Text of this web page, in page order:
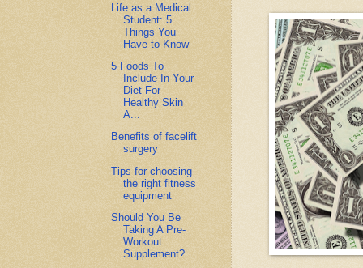
Life as a Medical
Student: 5
Things You
Have to Know
5 Foods To
Include In Your
Diet For
Healthy Skin
A...
Benefits of facelift
surgery
Tips for choosing
the right fitness
equipment
Should You Be
Taking A Pre-
Workout
Supplement?